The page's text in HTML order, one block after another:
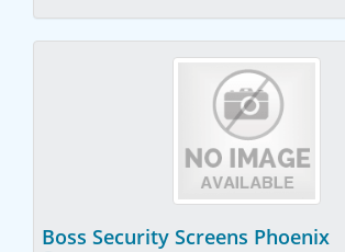
Boss Security Screens Phoenix